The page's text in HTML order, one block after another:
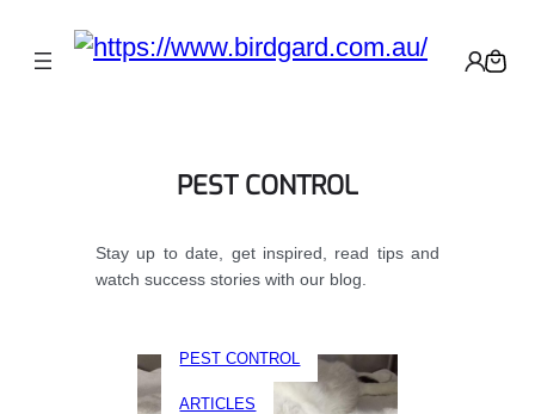
PEST CONTROL
Stay up to date, get inspired, read tips and
watch success stories with our blog.
PEST CONTROL
ARTICLES